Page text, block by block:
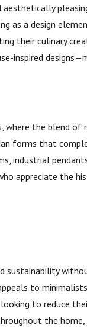
as a design
their culinary
inspired
the blend of
forms that
industrial
appreciate the
sustainability
to
to reduce
the